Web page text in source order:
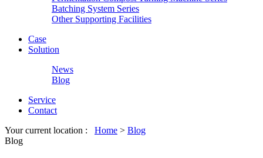
Batching System Series
Other Supporting Facilities
Case
Solution
News
Blog
Service
Contact
Your current location : Home > Blog
Blog